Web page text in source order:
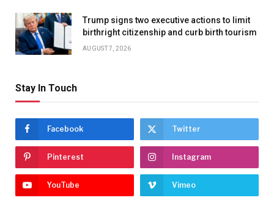
Trump signs two executive actions to limit
birthright citizenship and curb birth tourism
AUGUST 7, 2026
Stay In Touch
Facebook Twitter
Pinterest Instagram
YouTube Vimeo